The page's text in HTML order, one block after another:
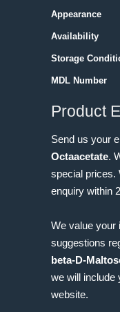
Appearance
Availability
Storage
MDL Number
Product
Send us your
Octaacetate.
special prices.
enquiry within
We value your
suggestions
beta-D-
we will include
website.